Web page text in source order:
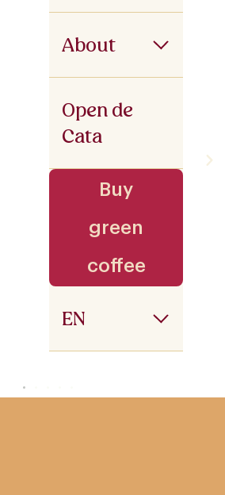
About
Open de
Cata
Buy
green
coffee
EN